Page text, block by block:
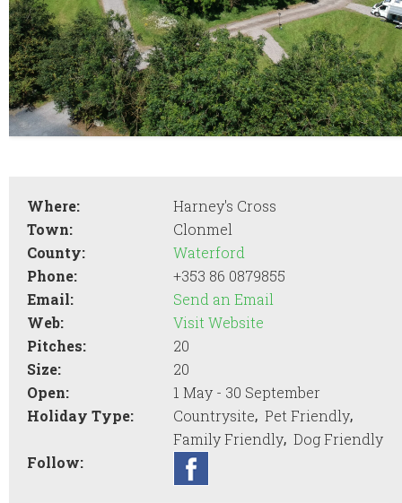
Where:
Harney's Cross
Town:
Clonmel
County:
Waterford
Phone:
+353 86 0879855
Email:
Send an Email
Web:
Visit Website
Pitches:
20
Size:
20
Open:
1 May - 30 September
Holiday Type:
Countrysite,Pet Friendly,
Family Friendly,Dog Friendly
Follow: